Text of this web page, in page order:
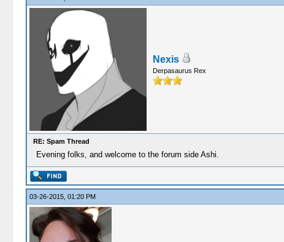
Nexis
Derpasaurus Rex
RE: Spam Thread
Evening folks, and welcome to the forum side Ashi.
03-26-2015, 01:20 PM